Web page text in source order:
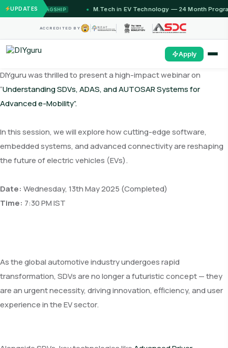
UPDATES
FLAGSHIP M.Tech in EV Technology — 24 Month Program
ACCREDITED BY
Apply
DIYguru was thrilled to present a high-impact webinar on
“Understanding SDVs, ADAS, and AUTOSAR Systems for
Advanced e-Mobility”.
In this session, we will explore how cutting-edge software,
embedded systems, and advanced connectivity are reshaping
the future of electric vehicles (EVs).
Date: Wednesday, 13th May 2025 (Completed)
Time: 7:30 PM IST
As the global automotive industry undergoes rapid
transformation, SDVs are no longer a futuristic concept — they
are an urgent necessity, driving innovation, efficiency, and user
experience in the EV sector.